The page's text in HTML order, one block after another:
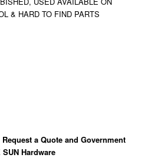
& HARD TO FIND PARTS
a Quote and Government
Hardware